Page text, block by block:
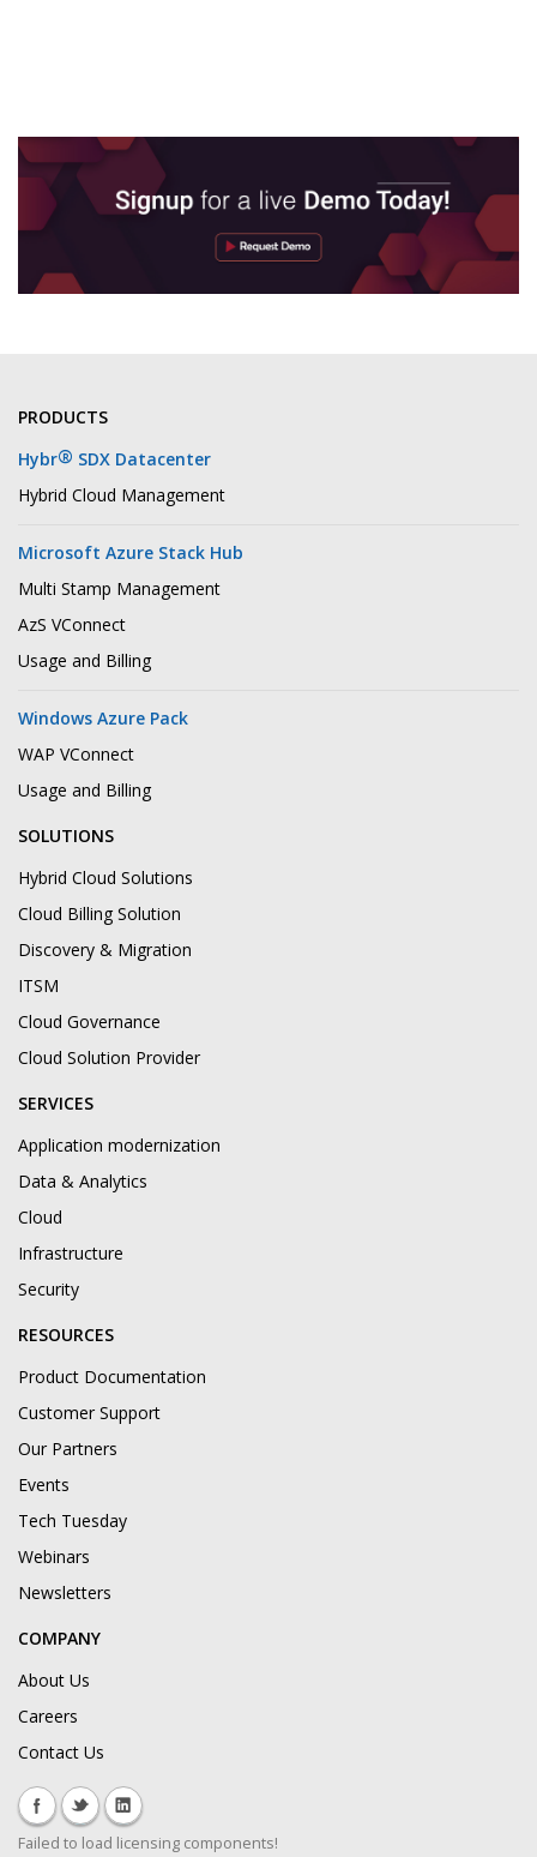
PRODUCTS
Hybr® SDX Datacenter
Hybrid Cloud Management
Microsoft Azure Stack Hub
Multi Stamp Management
AzS VConnect
Usage and Billing
Windows Azure Pack
WAP VConnect
Usage and Billing
SOLUTIONS
Hybrid Cloud Solutions
Cloud Billing Solution
Discovery & Migration
ITSM
Cloud Governance
Cloud Solution Provider
SERVICES
Application modernization
Data & Analytics
Cloud
Infrastructure
Security
RESOURCES
Product Documentation
Customer Support
Our Partners
Events
Tech Tuesday
Webinars
Newsletters
COMPANY
About Us
Careers
Contact Us
Failed to load licensing components!